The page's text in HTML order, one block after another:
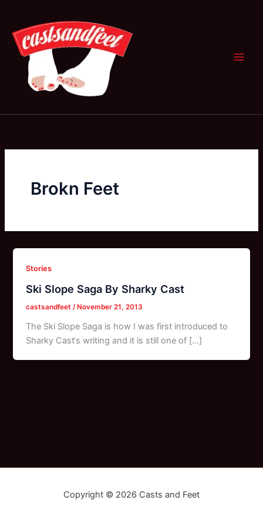
content
Brokn Feet
Stories
Ski Slope Saga By Sharky Cast
castsandfeet /November 21, 2013
The Ski Slope Saga is how I was first introduced to
Sharky Cast‘s writing and it is still one of […]
Copyright © 2026 Casts and Feet